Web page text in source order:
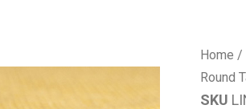
Home /
Round
SKU